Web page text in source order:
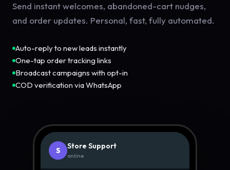
Send instant welcomes, abandoned-cart nudges,
and order updates. Personal, fast, fully automated.
Auto-reply to new leads instantly
One-tap order tracking links
Broadcast campaigns with opt-in
COD verification via WhatsApp
S Store Support
online